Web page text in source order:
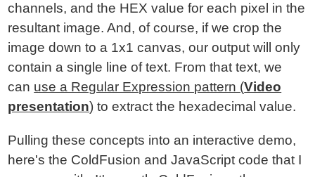
channels, and the HEX value for each pixel in the
resultant image. And, of course, if we crop the
image down to a 1x1 canvas, our output will only
contain a single line of text. From that text, we
can use a Regular Expression pattern (Video
presentation) to extract the hexadecimal value.
Pulling these concepts into an interactive demo,
here's the ColdFusion and JavaScript code that I